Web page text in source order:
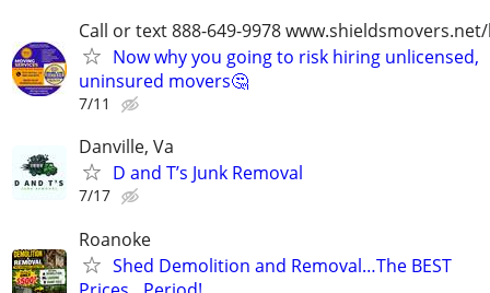
Call or text 888-649-9978
Now why you going to risk hiring unlicensed,
uninsured movers🤔
7/11
Danville, Va
D and T’s Junk Removal
7/17
Roanoke
Shed Demolition and Removal…The BEST